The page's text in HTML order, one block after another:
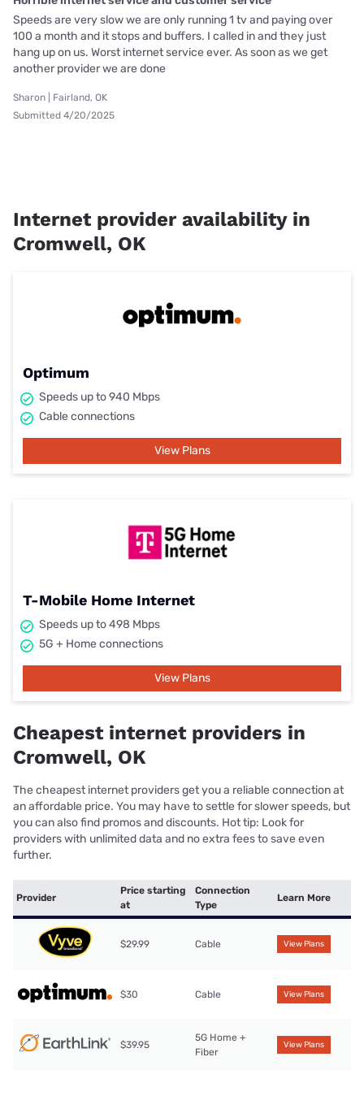
Speeds are very slow we are only running 1 tv and paying over
100 a month and it stops and buffers. I called in and they just
hang up on us. Worst internet service ever. As soon as we get
another provider we are done
Sharon | Fairland, OK
Submitted 4/20/2025
Internet provider availability in
Cromwell, OK
Optimum
Speeds up to 940 Mbps
Cable connections
View Plans
T-Mobile Home Internet
Speeds up to 498 Mbps
5G + Home connections
View Plans
Cheapest internet providers in
Cromwell, OK
The cheapest internet providers get you a reliable connection at
an affordable price. You may have to settle for slower speeds, but
you can also find promos and discounts. Hot tip: Look for
providers with unlimited data and no extra fees to save even
further.
Provider
Price starting
at
Connection
Type
Learn More
$29.99 Cable View Plans
$30 Cable View Plans
$39.95
5G Home +
Fiber
View Plans